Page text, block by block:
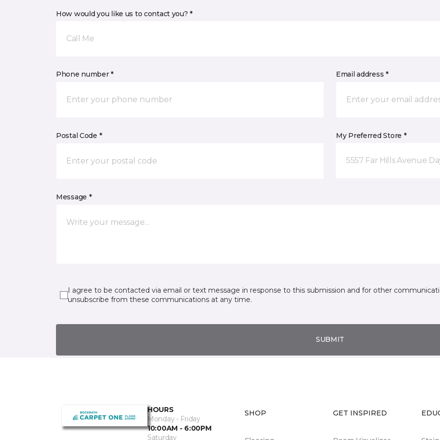
How would you like us to contact you? *
Call Me
Phone number * Email address *
Postal Code * My Preferred Store *
5557 Far Hills Avenue
Message *
I agree to be contacted via email or text message in response to this submission and for other
unsubscribe from these communications at any time.
SUBMIT
HOURS
Monday - Friday
10:00AM - 6:00PM
Saturday
SHOP GET INSPIRED